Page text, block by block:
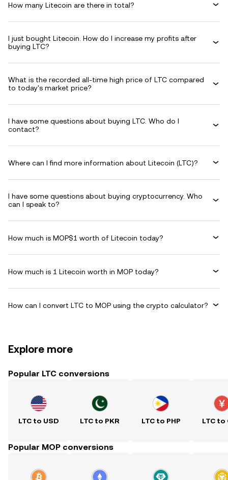
How many Litecoin are there in total?
I just bought Litecoin. How do I increase my profits after
buying LTC?
What is the recorded all-time high price of LTC compared
to today's market price?
I have some questions about buying LTC. Who do I
contact?
Where can I find more information about Litecoin (LTC)?
I have some questions about buying cryptocurrency. Who
can I speak to?
How much is MOP$1 worth of Litecoin today?
How much is 1 Litecoin worth in MOP today?
How can I convert LTC to MOP using the crypto calculator?
Explore more
Popular LTC conversions
LTC to USD LTC to PKR LTC to PHP LTC to
Popular MOP conversions